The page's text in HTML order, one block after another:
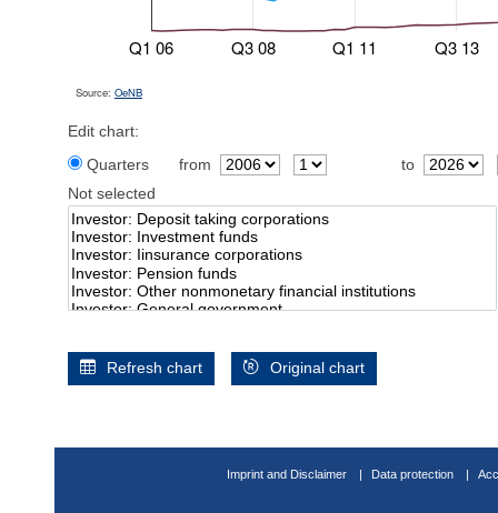
Q1 06 Q3 08 Q1 11 Q3 13
Source: OeNB
Edit chart:
Quarters
from
to
Not selected
Refresh chart Original chart
Imprint and Disclaimer Data protection